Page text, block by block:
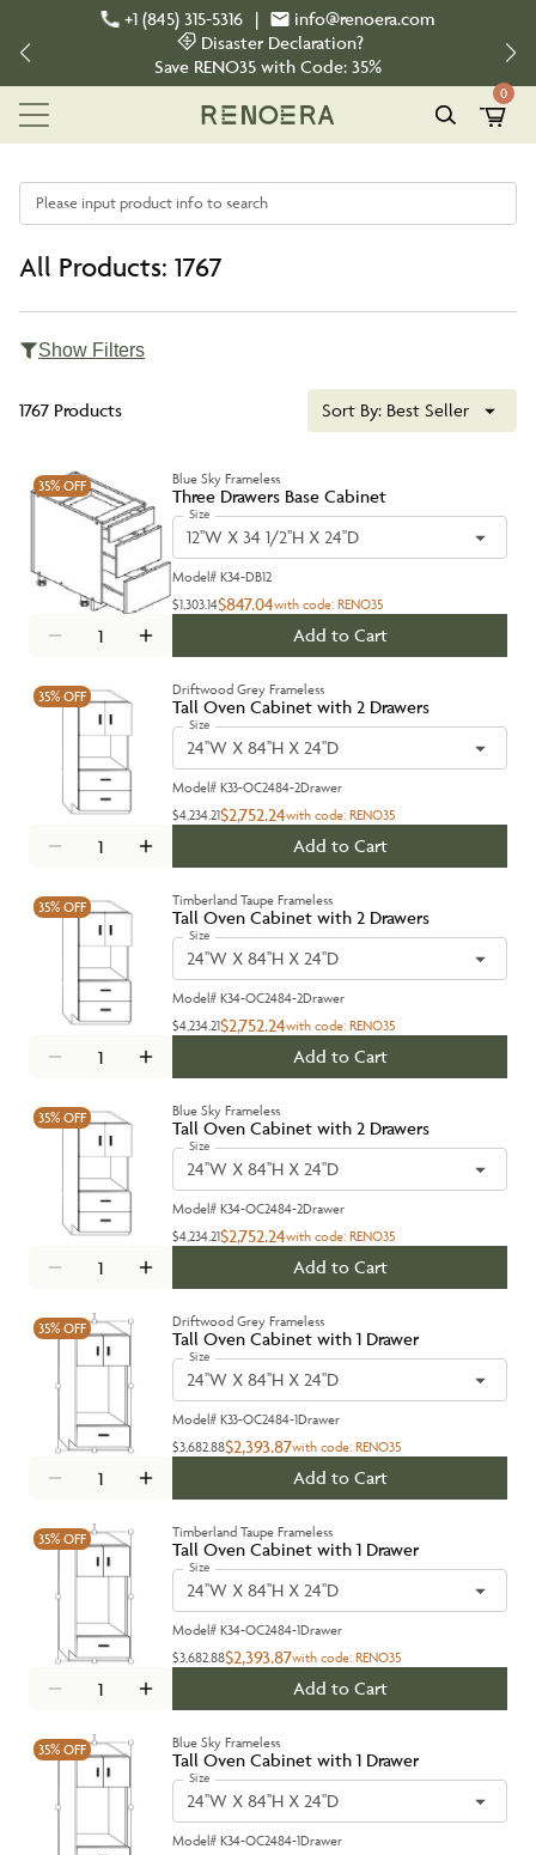
+1 (845) 315-5316 |
info@renoera.com
Disaster Declaration?
Save RENO35 with Code: 35%
0
Please input product info to search
All Products: 1767
Show Filters
1767 Products Sort By: Best Seller
35% OFF Blue Sky Frameless
Three Drawers Base Cabinet
Size
12''W X 34 1/2''H X 24''D
Model# K34-DB12
$1,303.14$847.04with code: RENO35
Add to Cart
35% OFF Driftwood Grey Frameless
Tall Oven Cabinet with 2 Drawers
Size
24''W X 84''H X 24''D
Model# K33-OC2484-2Drawer
$4,234.21$2,752.24with code: RENO35
Add to Cart
35% OFF Timberland Taupe Frameless
Tall Oven Cabinet with 2 Drawers
Size
24''W X 84''H X 24''D
Model# K34-OC2484-2Drawer
$4,234.21$2,752.24with code: RENO35
Add to Cart
35% OFF Blue Sky Frameless
Tall Oven Cabinet with 2 Drawers
Size
24''W X 84''H X 24''D
Model# K34-OC2484-2Drawer
$4,234.21$2,752.24with code: RENO35
Add to Cart
35% OFF Driftwood Grey Frameless
Tall Oven Cabinet with 1 Drawer
Size
24''W X 84''H X 24''D
Model# K33-OC2484-1Drawer
$3,682.88$2,393.87with code: RENO35
Add to Cart
35% OFF Timberland Taupe Frameless
Tall Oven Cabinet with 1 Drawer
Size
24''W X 84''H X 24''D
Model# K34-OC2484-1Drawer
$3,682.88$2,393.87with code: RENO35
Add to Cart
35% OFF Blue Sky Frameless
Tall Oven Cabinet with 1 Drawer
Size
24''W X 84''H X 24''D
Model# K34-OC2484-1Drawer